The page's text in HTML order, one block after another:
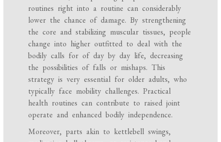
routines right into a routine can considerably
lower the chance of damage. By strengthening
the core and stabilizing muscular tissues, people
change into higher outfitted to deal with the
bodily calls for of day by day life, decreasing
the possibilities of falls or mishaps. This
strategy is very essential for older adults, who
typically face mobility challenges. Practical
health routines can contribute to raised joint
operate and enhanced bodily independence.
Moreover, parts akin to kettlebell swings,